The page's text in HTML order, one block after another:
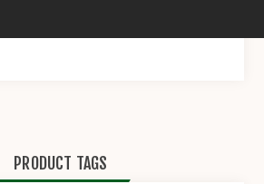
PRODUCT TAGS